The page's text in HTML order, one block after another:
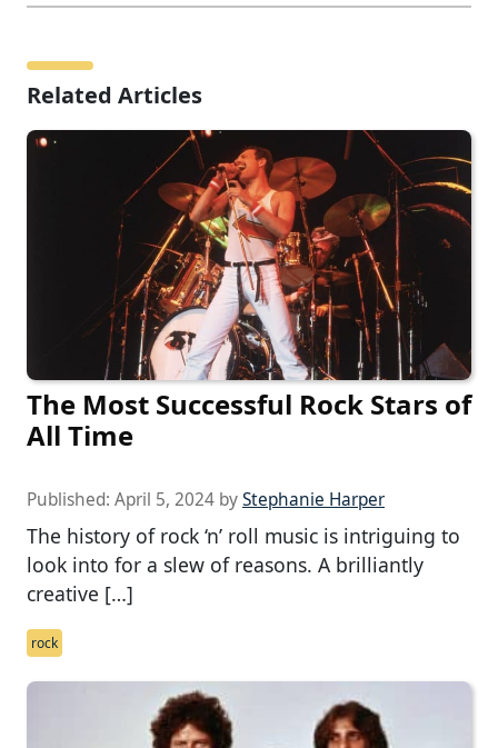
Related Articles
The Most Successful Rock Stars of
All Time
Published: April 5, 2024 byStephanie Harper
The history of rock ‘n’ roll music is intriguing to
look into for a slew of reasons. A brilliantly
creative […]
rock